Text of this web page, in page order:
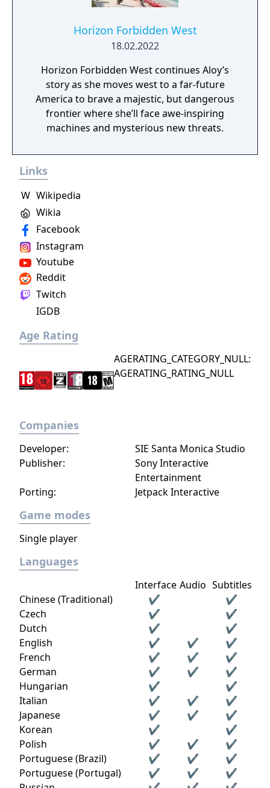
Horizon Forbidden West
18.02.2022
Horizon Forbidden West continues Aloy’s
story as she moves west to a far-future
America to brave a majestic, but dangerous
frontier where she’ll face awe-inspiring
machines and mysterious new threats.
Links
Facebook
W Wikipedia
Wikia
Instagram
Youtube
Reddit
Twitch
IGDB
Age Rating
AGERATING_CATEGORY_NULL:
AGERATING_RATING_NULL
Companies
Developer:
SIE Santa Monica Studio
Publisher:
Sony Interactive
Entertainment
Porting:
Jetpack Interactive
Game modes
Single player
Languages
Interface Audio Subtitles
Chinese (Traditional)
✔
✔
Czech
✔
✔
Dutch
✔
✔
English
✔ ✔
✔
French
✔ ✔
✔
German
✔ ✔
✔
Hungarian
✔
✔
Italian
✔ ✔
✔
Japanese
✔ ✔
✔
Korean
✔
✔
Polish
✔ ✔
✔
Portuguese (Brazil)
✔ ✔
✔
Portuguese (Portugal)
✔ ✔
✔